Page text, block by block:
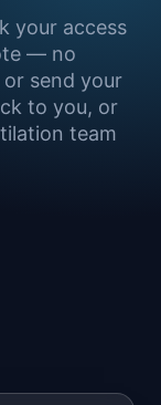
your access
— no
send your
to you, or
team